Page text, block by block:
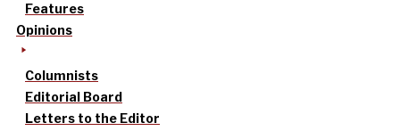
Features
Opinions
Columnists
Editorial Board
Letters to the Editor